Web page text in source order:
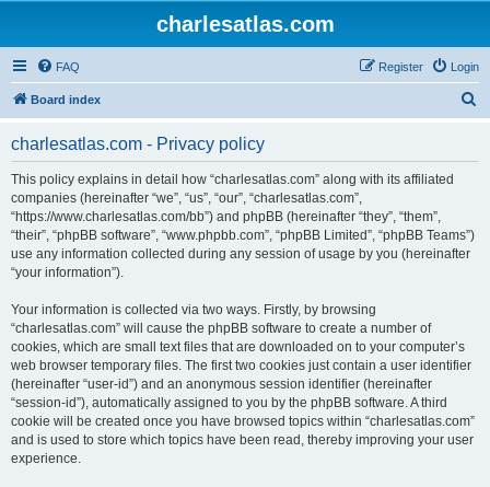
charlesatlas.com
FAQ Login
Register
Board index
charlesatlas.com - Privacy policy
This policy explains in detail how “charlesatlas.com” along with its affiliated
companies (hereinafter “we”, “us”, “our”, “charlesatlas.com”,
“https://www.charlesatlas.com/bb”) and phpBB (hereinafter “they”, “them”,
“their”, “phpBB software”, “www.phpbb.com”, “phpBB Limited”, “phpBB Teams”)
use any information collected during any session of usage by you (hereinafter
“your information”).
Your information is collected via two ways. Firstly, by browsing
“charlesatlas.com” will cause the phpBB software to create a number of
cookies, which are small text files that are downloaded on to your computer’s
web browser temporary files. The first two cookies just contain a user identifier
(hereinafter “user-id”) and an anonymous session identifier (hereinafter
“session-id”), automatically assigned to you by the phpBB software. A third
cookie will be created once you have browsed topics within “charlesatlas.com”
and is used to store which topics have been read, thereby improving your user
experience.